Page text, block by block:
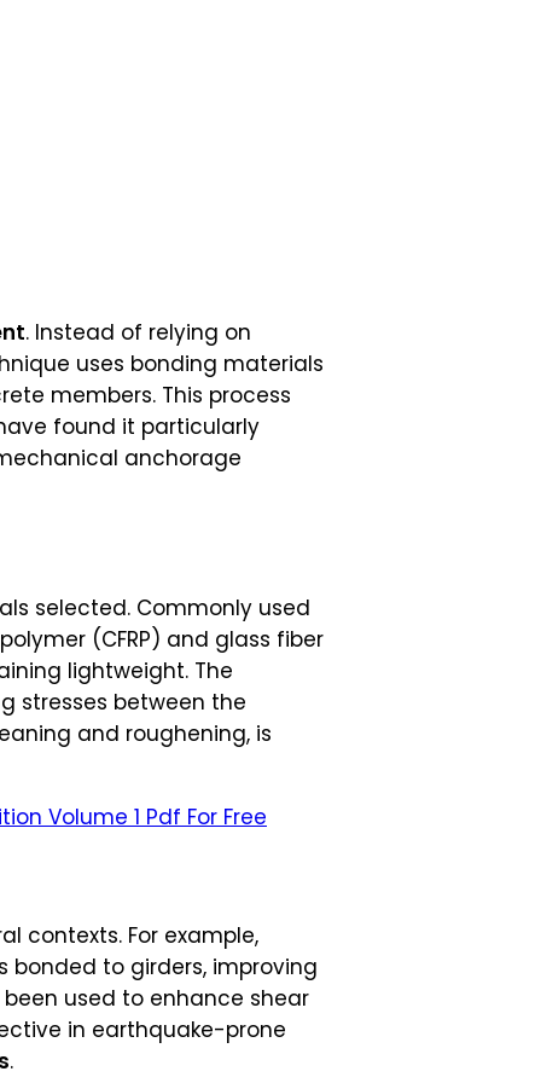
. Instead of relying on
uses bonding materials
members. This process
found it particularly
anchorage
selected. Commonly used
(CFRP) and glass fiber
lightweight. The
stresses between the
and roughening, is
Volume 1 Pdf For Free
contexts. For example,
bonded to girders, improving
used to enhance shear
in earthquake-prone
.